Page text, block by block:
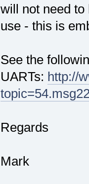
will not need
use - this is
See the
UARTs: http://
Regards
Mark